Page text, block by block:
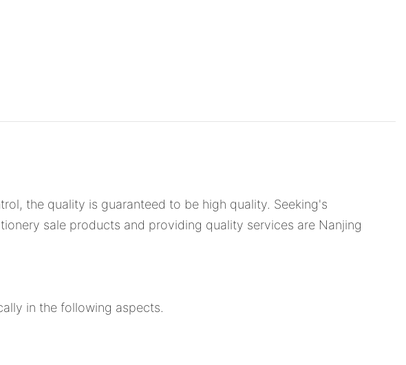
the quality is guaranteed to be high quality. Seeking's
sale products and providing quality services are Nanjing
in the following aspects.